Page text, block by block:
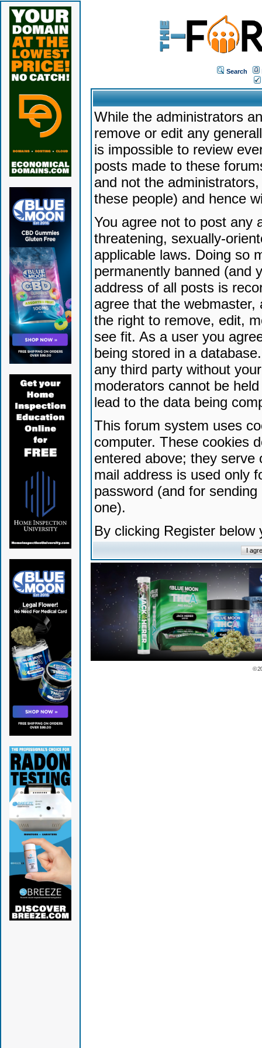
Search
While the administrators
remove or edit any
is impossible to review
posts made to these
and not the
these people) and hence
You agree not to post any
threatening, sexually-
applicable laws. Doing so
permanently banned (and
address of all posts is
agree that the
the right to remove, edit,
see fit. As a user you
being stored in a
any third party without
moderators cannot be
lead to the data being
This forum system uses
computer. These cookies
entered above; they serve
mail address is used only
password (and for
one).
By clicking Register
©